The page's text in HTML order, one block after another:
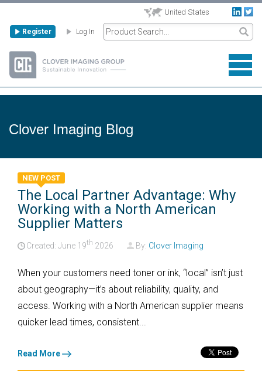
United States
Register Log In
Clover Imaging Blog
NEW POST
The Local Partner Advantage: Why
Working with a North American
Supplier Matters
Created: June 19th 2026 By: Clover Imaging
When your customers need toner or ink, “local” isn’t just
about geography—it’s about reliability, quality, and
access. Working with a North American supplier means
quicker lead times, consistent...
Read More